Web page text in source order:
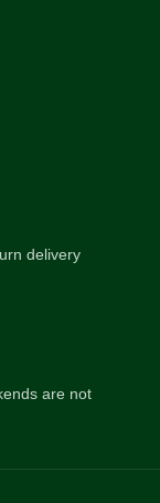
delivery
are not